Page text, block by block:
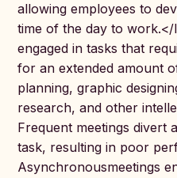
allowing employees to
time of the day to
engaged in tasks that
for an extended amount
planning, graphic
research, and other
Frequent meetings divert
task, resulting in poor
Asynchronousmeetings